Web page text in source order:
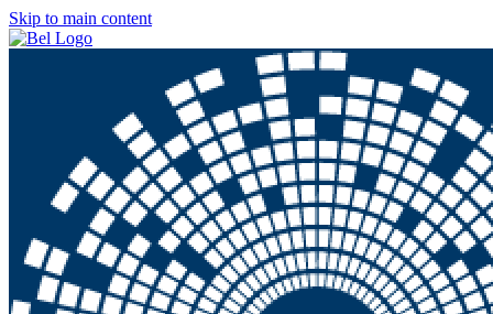
Skip to main content